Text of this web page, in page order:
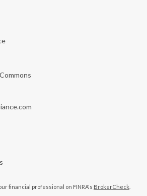
financial professional on FINRA's BrokerCheck